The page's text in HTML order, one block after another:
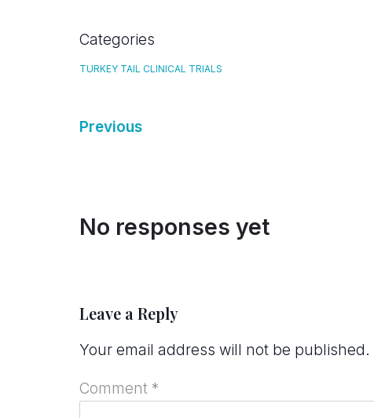
Categories
TURKEY TAIL CLINICAL TRIALS
Previous
No responses yet
Leave a Reply
Your email address will not be published.
Comment *